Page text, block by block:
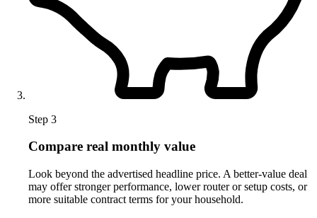
Step 3
Compare real monthly value
Look beyond the advertised headline price. A better-value deal
may offer stronger performance, lower router or setup costs, or
more suitable contract terms for your household.